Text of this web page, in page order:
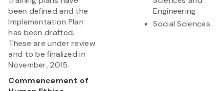
been defined and the
Implementation Plan
has been drafted.
These are under review
and to be finalized in
November, 2015.
Commencement of
Engineering
Social Sciences